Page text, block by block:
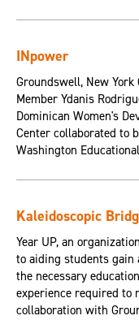
INpower
Groundswell, New
Member Ydanis
Dominican Women's
Center collaborated to
Washington
Kaleidoscopic
Year UP, an
to aiding students gain
the necessary
experience required to
collaboration with